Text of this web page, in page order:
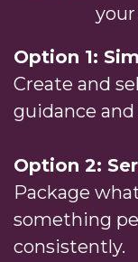
your
Option 1:
Create and
guidance
Option 2:
Package
something
consistently.